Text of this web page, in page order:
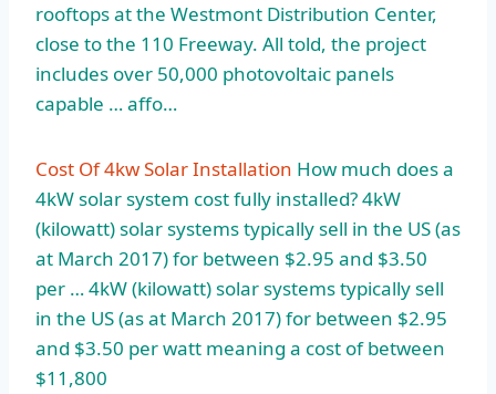
rooftops at the Westmont Distribution Center,
close to the 110 Freeway. All told, the project
includes over 50,000 photovoltaic panels
capable … affo…
Cost Of 4kw Solar Installation How much does a
4kW solar system cost fully installed? 4kW
(kilowatt) solar systems typically sell in the US (as
at March 2017) for between $2.95 and $3.50
per … 4kW (kilowatt) solar systems typically sell
in the US (as at March 2017) for between $2.95
and $3.50 per watt meaning a cost of between
$11,800